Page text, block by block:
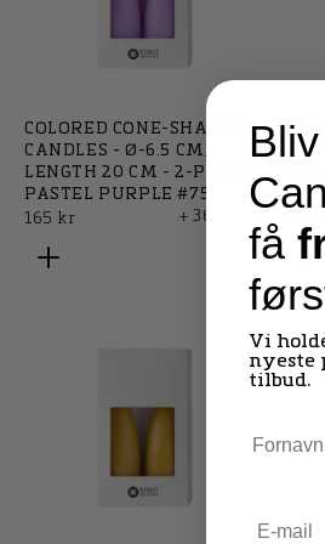
COLORED CONE-SHAPED
CANDLES - Ø-6.5 CM,
LENGTH 20 CM - 2-PACK -
PASTEL PURPLE #75
Regular
price
165 kr + 36
price
få
Vi
nyeste
tilbud.